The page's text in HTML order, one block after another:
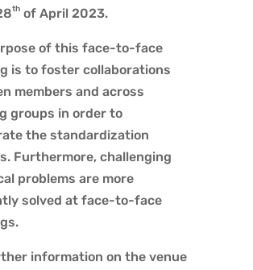
thof April 2023.
of this face-to-face
is to foster collaborations
members and across
groups in order to
the standardization
Furthermore, challenging
problems are more
solved at face-to-face
information on the venue